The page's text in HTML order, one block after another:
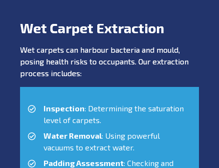
Wet Carpet Extraction
Wet carpets can harbour bacteria and mould,
posing health risks to occupants. Our extraction
process includes:
Inspection: Determining the saturation
level of carpets.
Water Removal: Using powerful
vacuums to extract water.
Padding Assessment: Checking and